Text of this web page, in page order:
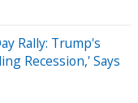
Rally: Trump's
Recession,' Says